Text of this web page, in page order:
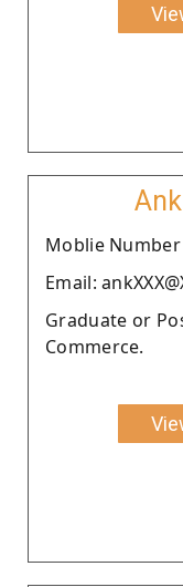
Moblie Number
Email:
Graduate or
Commerce.